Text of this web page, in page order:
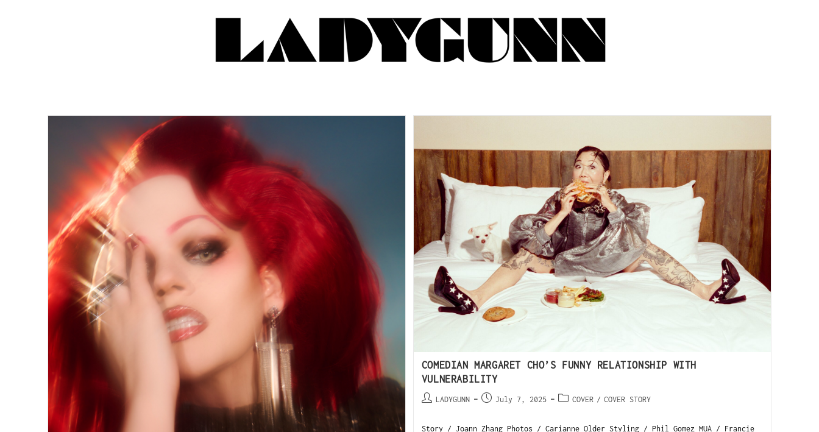
COMEDIAN MARGARET CHO’S FUNNY RELATIONSHIP WITH
VULNERABILITY
LADYGUNN July 7, 2025 COVER / COVER STORY
Story / Joann Zhang Photos / Carianne Older Styling / Phil Gomez MUA / Francie